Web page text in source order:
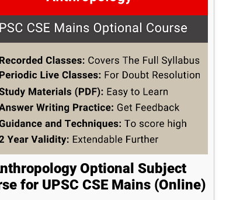
Optional Subject
for UPSC CSE Mains (Online)